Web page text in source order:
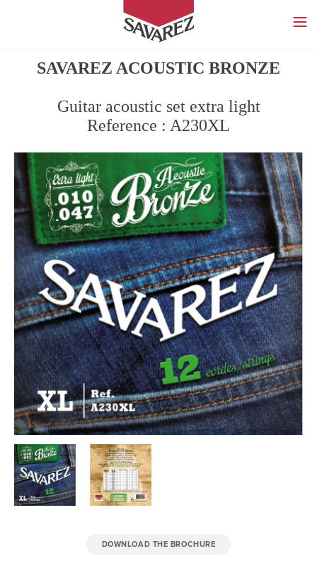
SAVAREZ
SAVAREZ ACOUSTIC BRONZE
Guitar acoustic set extra light
Reference : A230XL
DOWNLOAD THE BROCHURE